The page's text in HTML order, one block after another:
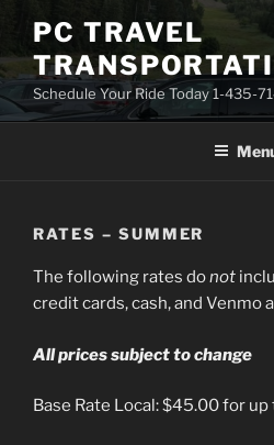
content
PC TRAVEL
Schedule Your Ride Today 1-435-
RATES – SUMMER
The following rates donot
credit cards, cash, and Venmo
All prices subject to change
Base Rate Local: $45.00 for